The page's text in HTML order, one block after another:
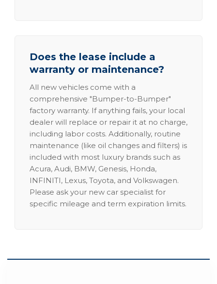
Does the lease include a
warranty or maintenance?
All new vehicles come with a
comprehensive "Bumper-to-Bumper"
factory warranty. If anything fails, your local
dealer will replace or repair it at no charge,
including labor costs. Additionally, routine
maintenance (like oil changes and filters) is
included with most luxury brands such as
Acura, Audi, BMW, Genesis, Honda,
INFINITI, Lexus, Toyota, and Volkswagen.
Please ask your new car specialist for
specific mileage and term expiration limits.